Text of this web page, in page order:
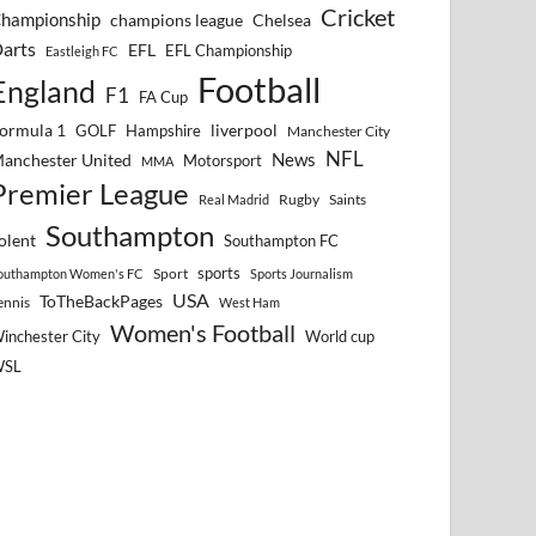
champions league Chelsea Cricket
Eastleigh FC EFL EFL Championship
F1 FA Cup Football
1 GOLF Hampshire liverpool Manchester City
United MMA Motorsport News NFL
League Real Madrid Rugby Saints
Southampton Southampton FC
Women's FC Sport sports
Sports Journalism
ToTheBackPages USA West Ham
City Women's Football World cup